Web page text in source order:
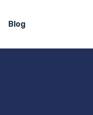
Blog